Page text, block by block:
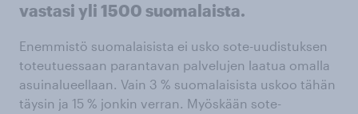
vastasi yli 1500 suomalaista.
Enemmistö suomalaisista ei usko sote-uudistuksen
toteutuessaan parantavan palvelujen laatua omalla
asuinalueellaan. Vain 3 % suomalaisista uskoo tähän
täysin ja 15 % jonkin verran. Myöskään sote-